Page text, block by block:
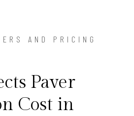
AND PRICING
Paver
Cost in